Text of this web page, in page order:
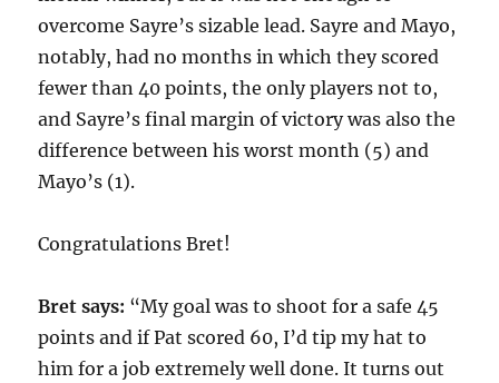
overcome Sayre’s sizable lead. Sayre and Mayo,
notably, had no months in which they scored
fewer than 40 points, the only players not to,
and Sayre’s final margin of victory was also the
difference between his worst month (5) and
Mayo’s (1).
Congratulations Bret!
Bret says: “My goal was to shoot for a safe 45
points and if Pat scored 60, I’d tip my hat to
him for a job extremely well done. It turns out